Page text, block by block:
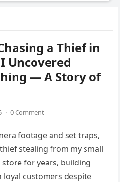
a Thief in
Uncovered
— A Story of
· 0 Comment
footage and set traps,
stealing from my small
store for years, building
customers despite